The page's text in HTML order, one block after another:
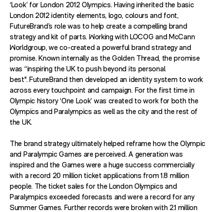
‘Look’ for London 2012 Olympics. Having inherited the basic
London 2012 identity elements, logo, colours and font,
FutureBrand’s role was to help create a compelling brand
strategy and kit of parts. Working with LOCOG and McCann
Worldgroup, we co-created a powerful brand strategy and
promise. Known internally as the Golden Thread, the promise
was “inspiring the UK to push beyond its personal
best". FutureBrand then developed an identity system to work
across every touchpoint and campaign. For the first time in
Olympic history ‘One Look’ was created to work for both the
Olympics and Paralympics as well as the city and the rest of
the UK.
The brand strategy ultimately helped reframe how the Olympic
and Paralympic Games are perceived. A generation was
inspired and the Games were a huge success commercially
with a record 20 million ticket applications from 1.8 million
people. The ticket sales for the London Olympics and
Paralympics exceeded forecasts and were a record for any
Summer Games. Further records were broken with 2.1 million